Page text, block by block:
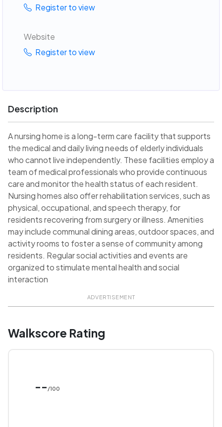
Register to view
Website
Register to view
Description
A nursing home is a long-term care facility that supports
the medical and daily living needs of elderly individuals
who cannot live independently. These facilities employ a
team of medical professionals who provide continuous
care and monitor the health status of each resident.
Nursing homes also offer rehabilitation services, such as
physical, occupational, and speech therapy, for
residents recovering from surgery or illness. Amenities
may include communal dining areas, outdoor spaces, and
activity rooms to foster a sense of community among
residents. Regular social activities and events are
organized to stimulate mental health and social
interaction
ADVERTISEMENT
Walkscore Rating
-- /100